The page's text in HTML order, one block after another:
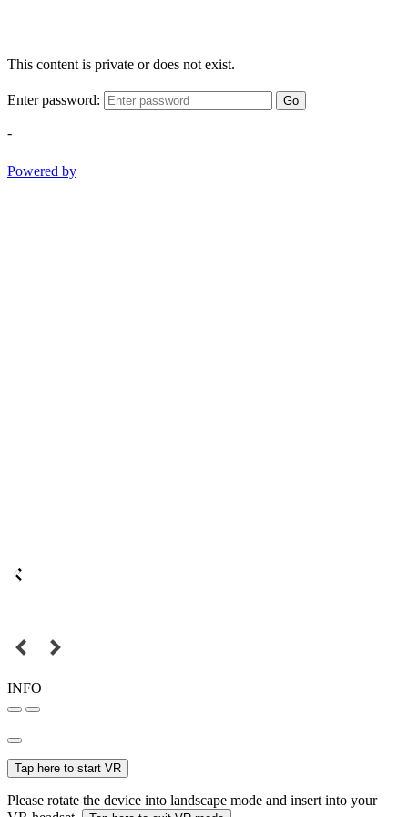
This content is private or does not exist.
Enter password: Go
-
Powered by
INFO
Tap here to start VR
Please rotate the device into landscape mode and insert into your